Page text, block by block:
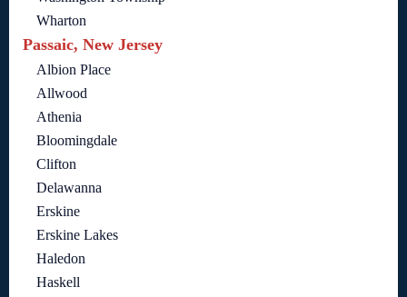
Wharton
Passaic, New Jersey
Albion Place
Allwood
Athenia
Bloomingdale
Clifton
Delawanna
Erskine
Erskine Lakes
Haledon
Haskell